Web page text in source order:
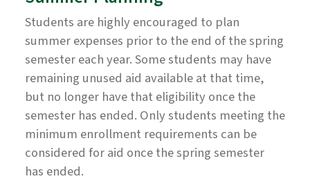
Students are highly encouraged to plan
summer expenses prior to the end of the spring
semester each year. Some students may have
remaining unused aid available at that time,
but no longer have that eligibility once the
semester has ended. Only students meeting the
minimum enrollment requirements can be
considered for aid once the spring semester
has ended.